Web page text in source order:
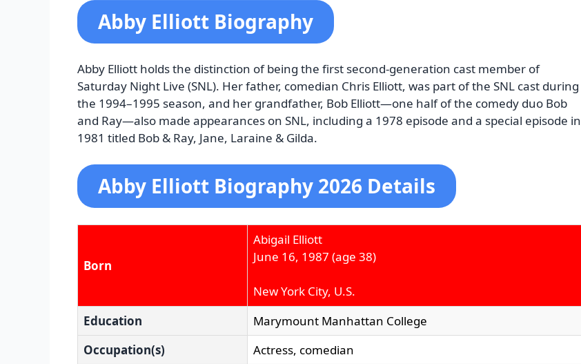
Abby Elliott Biography
Abby Elliott holds the distinction of being the first second-generation cast member of
Saturday Night Live (SNL). Her father, comedian Chris Elliott, was part of the SNL cast during
the 1994–1995 season, and her grandfather, Bob Elliott—one half of the comedy duo Bob
and Ray—also made appearances on SNL, including a 1978 episode and a special episode in
1981 titled Bob & Ray, Jane, Laraine & Gilda.
Abby Elliott Biography 2026 Details
Born
Abigail Elliott
June 16, 1987 (age 38)
New York City, U.S.
Education
Marymount Manhattan College
Occupation(s)
Actress, comedian